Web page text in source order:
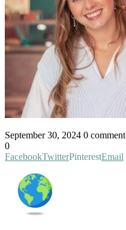
September 30, 2024 0 comment
0
FacebookTwitterPinterestEmail